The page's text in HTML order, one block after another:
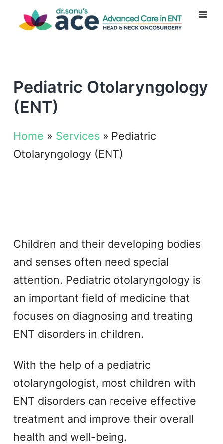
Pediatric Otolaryngology
(ENT)
Home » Services » Pediatric
Otolaryngology (ENT)
Children and their developing bodies
and senses often need special
attention. Pediatric otolaryngology is
an important field of medicine that
focuses on diagnosing and treating
ENT disorders in children.
With the help of a pediatric
otolaryngologist, most children with
ENT disorders can receive effective
treatment and improve their overall
health and well-being.